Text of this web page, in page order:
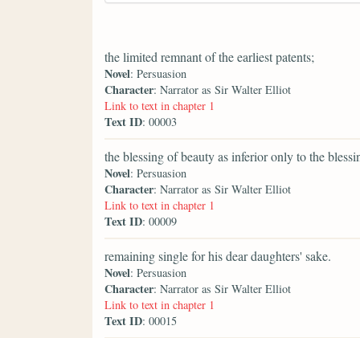
the limited remnant of the earliest patents;
Novel: Persuasion
Character: Narrator as Sir Walter Elliot
Link to text in chapter 1
Text ID: 00003
the blessing of beauty as inferior only to the
Novel: Persuasion
Character: Narrator as Sir Walter Elliot
Link to text in chapter 1
Text ID: 00009
remaining single for his dear daughters' sake.
Novel: Persuasion
Character: Narrator as Sir Walter Elliot
Link to text in chapter 1
Text ID: 00015